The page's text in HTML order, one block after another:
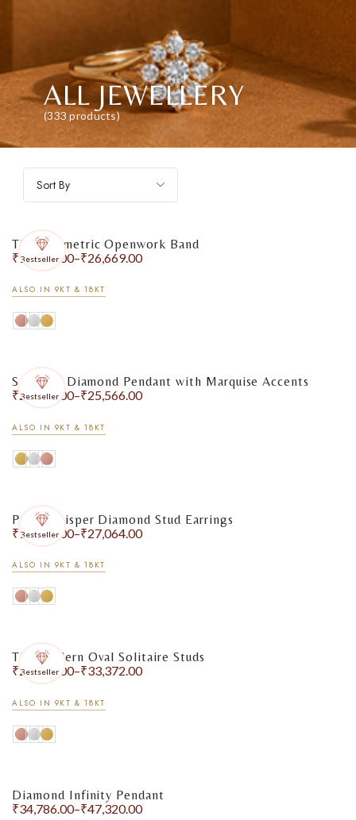
ALL JEWELLERY
(333 products)
Sort By
Bestseller
The Geometric Openwork Band
₹15,853.00–₹26,669.00
ALSO IN 9KT & 18KT
Bestseller
Solitaire Diamond Pendant with Marquise Accents
₹20,044.00–₹25,566.00
ALSO IN 9KT & 18KT
Bestseller
Pearl Whisper Diamond Stud Earrings
₹18,130.00–₹27,064.00
ALSO IN 9KT & 18KT
Bestseller
The Modern Oval Solitaire Studs
₹27,244.00–₹33,372.00
ALSO IN 9KT & 18KT
Diamond Infinity Pendant
₹34,786.00–₹47,320.00